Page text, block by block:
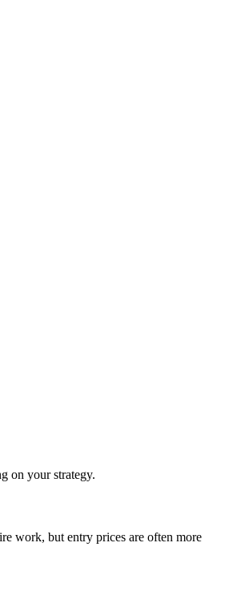
on your strategy.
work, but entry prices are often more